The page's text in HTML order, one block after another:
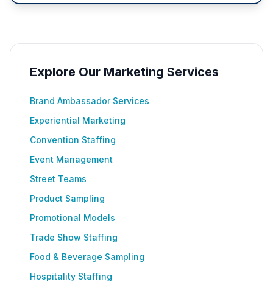
Explore Our Marketing Services
Brand Ambassador Services
Experiential Marketing
Convention Staffing
Event Management
Street Teams
Product Sampling
Promotional Models
Trade Show Staffing
Food & Beverage Sampling
Hospitality Staffing